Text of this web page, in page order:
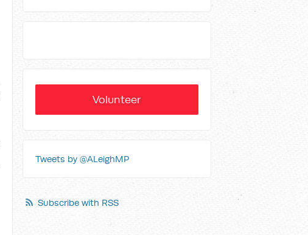
Volunteer
Tweets by @ALeighMP
Subscribe with RSS